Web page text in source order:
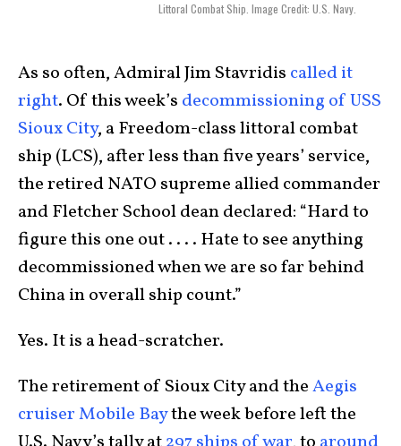
Littoral Combat Ship. Image Credit: U.S. Navy.
As so often, Admiral Jim Stavridis called it
right. Of this week’s decommissioning of USS
Sioux City, a Freedom-class littoral combat
ship (LCS), after less than five years’ service,
the retired NATO supreme allied commander
and Fletcher School dean declared: “Hard to
figure this one out . . . . Hate to see anything
decommissioned when we are so far behind
China in overall ship count.”
Yes. It is a head-scratcher.
The retirement of Sioux City and theAegis
cruiser Mobile Baythe week before left the